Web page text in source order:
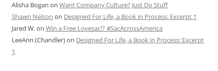
Alisha Bogan on Want Company Culture? Just Do Stuff
Shawn Nelson on Designed For Life, a Book in Process: Excerpt 1
Jared W.on Win a Free Lovesac!? #SacAcrossAmerica
LeeAnn (Chandler)on Designed For Life, a Book in Process: Excerpt
1